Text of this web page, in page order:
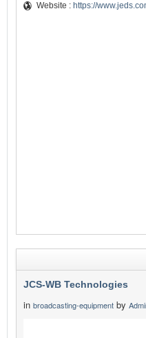
Website : https://
JCS-WB Technologies
in broadcasting-equipment by